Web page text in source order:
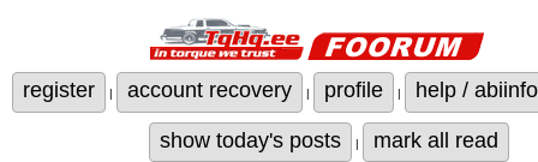
register | account recovery | profile | help / abiinfo
show today's posts | mark all read